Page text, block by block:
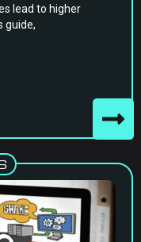
lead to higher
guide,